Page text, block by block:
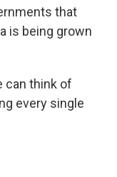
that
is being grown
can think of
every single